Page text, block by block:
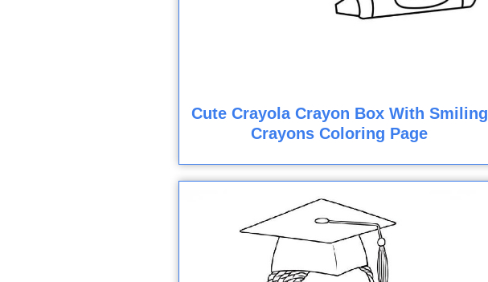
Cute Crayola Crayon Box With Smiling
Crayons Coloring Page